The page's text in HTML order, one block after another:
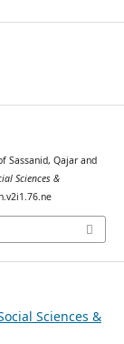
Sassanid, Qajar and
Sciences &
Sciences &